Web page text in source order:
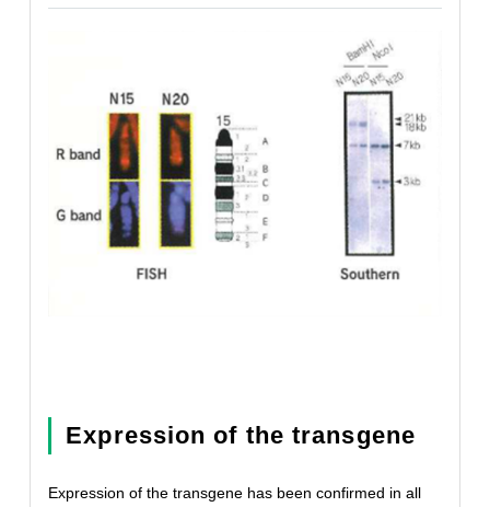
Expression of the transgene
Expression of the transgene has been confirmed in all